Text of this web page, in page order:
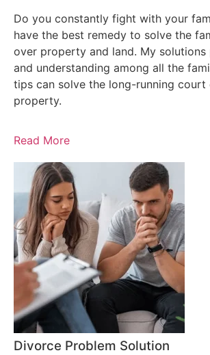
Do you constantly fight with your
have the best remedy to solve the
over property and land. My
and understanding among all the
tips can solve the long-running court
property.
Read More
Divorce Problem Solution